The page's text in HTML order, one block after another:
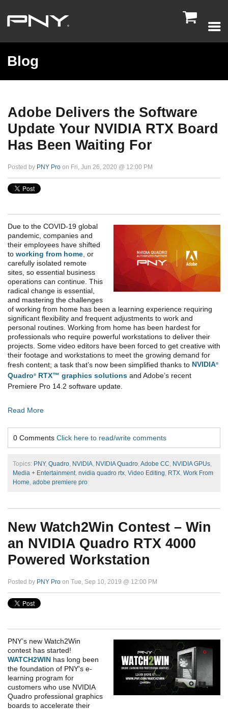

Blog
Adobe Delivers the Software
Update Your NVIDIA RTX Board
Has Been Waiting For
Posted by PNY Pro on Fri, Jun 26, 2020 @ 12:00 PM
Due to the COVID-19 global
pandemic, companies and
their employees have shifted
to working from home or
carefully isolated remote
sites, so essential business
operations can continue. This
radical change is essential,
and mastering the challenges
of working from home has been a learning experience requiring
significant flexibility and frequent adjustments to work and
personal routines. Working from home has been hardest for
professionals who require powerful workstations to deliver their
projects. Some video editors have been forced to get creative with
their footage and workstations to meet the growing demand for
fresh content; a task that’s now been simplified thanks to NVIDIA®
Quadro® RTX™ graphics solutions and Adobe’s recent
Premiere Pro 14.2 software update.
Read More
0 Comments Click here to read/write comments
Topics: PNY, Quadro, NVIDIA, NVIDIA Quadro, Adobe CC, NVIDIA GPUs,
Media + Entertainment, nvidia quadro rtx, Video Editing, RTX, Work From
Home, adobe premiere pro
New Watch2Win Contest – Win
an NVIDIA Quadro RTX 4000
Powered Workstation
Posted by PNY Pro on Tue, Sep 10, 2019 @ 12:00 PM
PNY’s new Watch2Win
contest has started!
WATCH2WIN has long been
the foundation of PNY's e-
learning program for
customers who use NVIDIA
Quadro professional graphics
boards to accelerate their